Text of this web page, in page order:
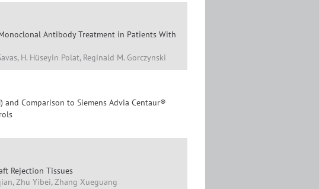
Antibody Treatment in Patients With
H. Hüseyin Polat, Reginald M. Gorczynski
and Comparison to Siemens Advia Centaur®
Rejection Tissues
Zhu Yibei, Zhang Xueguang